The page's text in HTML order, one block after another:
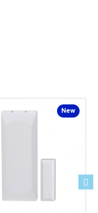
solution.Built on
panel, the GC
in setup, ease of
price point.
7-inch
the intuitive and
New